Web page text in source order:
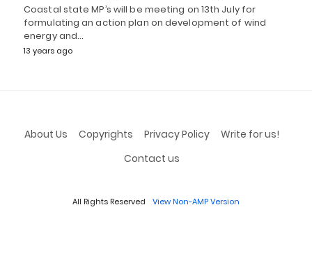
Coastal state MP’s will be meeting on 13th July for
formulating an action plan on development of wind
energy and…
13 years ago
About Us Copyrights Privacy Policy
Write for us!
Contact us
All Rights Reserved View Non-AMP Version